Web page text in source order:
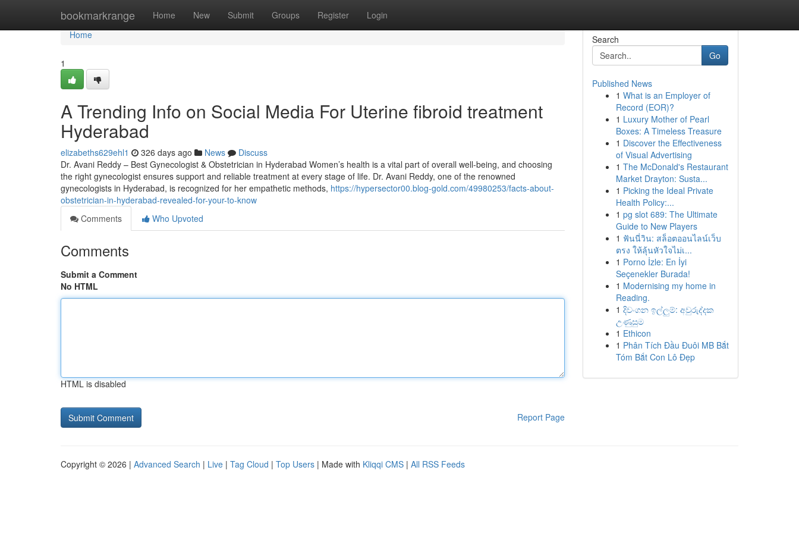
bookmarkrange Home New Submit Groups Register Login
Home
Home
1
A Trending Info on Social Media For Uterine fibroid treatment
Hyderabad
elizabeths629ehl1 326 days ago News
Discuss
Dr. Avani Reddy – Best Gynecologist & Obstetrician in Hyderabad Women’s health is a vital part of overall well-being, and choosing
the right gynecologist ensures support and reliable treatment at every stage of life. Dr. Avani Reddy, one of the renowned
gynecologists in Hyderabad, is recognized for her empathetic methods, https://hypersector00.blog-gold.com/49980253/facts-about-
obstetrician-in-hyderabad-revealed-for-your-to-know
Comments
Who Upvoted
Comments
Submit a Comment
No HTML
HTML is disabled
Report Page
Search
Go
Published News
1 What is an Employer of
Record (EOR)?
1 Luxury Mother of Pearl
Boxes: A Timeless Treasure
1 Discover the Effectiveness
of Visual Advertising
1 The McDonald's Restaurant
Market Drayton: Susta...
1 Picking the Ideal Private
Health Policy:...
1 pg slot 689: The Ultimate
Guide to New Players
1 ฟันนี่วิน: สล็อตออนไลน์เว็บ
ตรง ให้ลุ้นหัวใจไม่เ...
1 Porno İzle: En İyi
Seçenekler Burada!
1 Modernising my home in
Reading.
1 දිවංගන ඉල්ලුම්: අවුරුද්දක
උණුසුම
1 Ethicon
1 Phân Tích Đầu Đuôi MB Bắt
Tóm Bắt Con Lô Đẹp
Copyright © 2026 | Advanced Search | Live | Tag Cloud | Top Users | Made with Kliqqi CMS | All RSS Feeds